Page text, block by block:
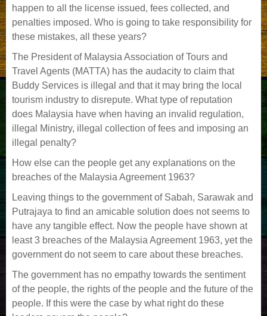
happen to all the license issued, fees collected, and
penalties imposed. Who is going to take responsibility for
these mistakes, all these years?
The President of Malaysia Association of Tours and
Travel Agents (MATTA) has the audacity to claim that
Buddy Services is illegal and that it may bring the local
tourism industry to disrepute. What type of reputation
does Malaysia have when having an invalid regulation,
illegal Ministry, illegal collection of fees and imposing an
illegal penalty?
How else can the people get any explanations on the
breaches of the Malaysia Agreement 1963?
Leaving things to the government of Sabah, Sarawak and
Putrajaya to find an amicable solution does not seems to
have any tangible effect. Now the people have shown at
least 3 breaches of the Malaysia Agreement 1963, yet the
government do not seem to care about these breaches.
The government has no empathy towards the sentiment
of the people, the rights of the people and the future of the
people. If this were the case by what right do these